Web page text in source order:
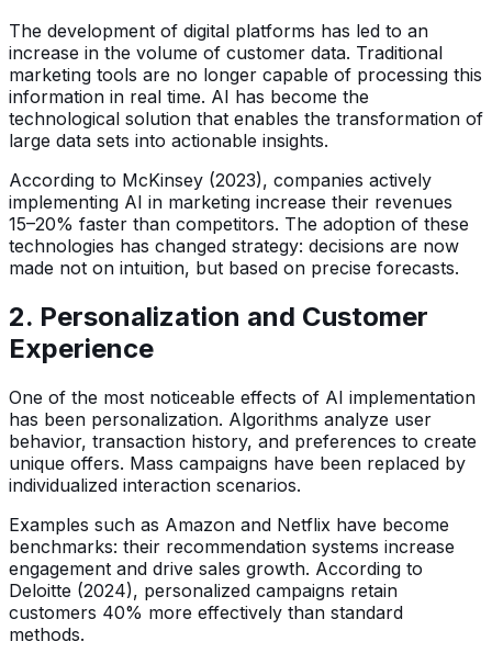
The development of digital platforms has led to an
increase in the volume of customer data. Traditional
marketing tools are no longer capable of processing this
information in real time. AI has become the
technological solution that enables the transformation of
large data sets into actionable insights.
According to McKinsey (2023), companies actively
implementing AI in marketing increase their revenues
15–20% faster than competitors. The adoption of these
technologies has changed strategy: decisions are now
made not on intuition, but based on precise forecasts.
2. Personalization and Customer
Experience
One of the most noticeable effects of AI implementation
has been personalization. Algorithms analyze user
behavior, transaction history, and preferences to create
unique offers. Mass campaigns have been replaced by
individualized interaction scenarios.
Examples such as Amazon and Netflix have become
benchmarks: their recommendation systems increase
engagement and drive sales growth. According to
Deloitte (2024), personalized campaigns retain
customers 40% more effectively than standard
methods.